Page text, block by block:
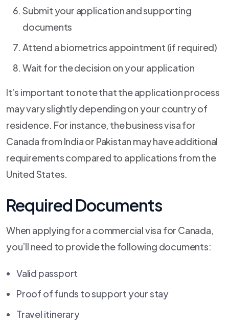
Submit your application and supporting
documents
Attend a biometrics appointment (if required)
Wait for the decision on your application
It’s important to note that the application process
may vary slightly depending on your country of
residence. For instance, the business visa for
Canada from India or Pakistan may have additional
requirements compared to applications from the
United States.
Required Documents
When applying for a commercial visa for Canada,
you’ll need to provide the following documents:
Valid passport
Proof of funds to support your stay
Travel itinerary